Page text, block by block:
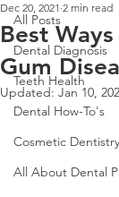
All Posts
Dental Diagnosis
Teeth Health
Dental How-To's
Cosmetic Dentistry
All About Dental
Best
Gum
Dec 20, 2021 2 min read
Updated: Jan 10,